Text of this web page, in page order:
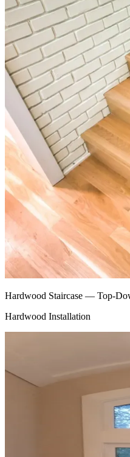
Hardwood Staircase — Top-
Hardwood Installation